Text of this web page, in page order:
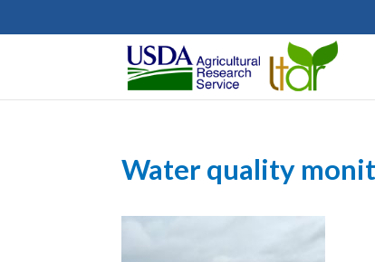
Water quality